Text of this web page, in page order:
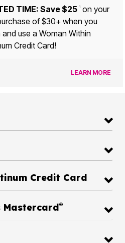
TIME: Save $25 1on your
of $30+ when you
use a Woman Within
Credit Card!
LEARN MORE
Credit Card
Diamond Rewards Mastercard®